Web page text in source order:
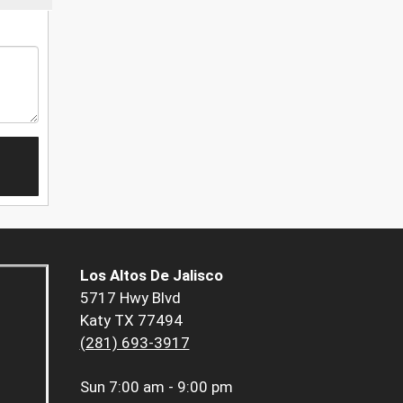
Los Altos De Jalisco
5717 Hwy Blvd
Katy TX 77494
(281) 693-3917
Sun 7:00 am - 9:00 pm